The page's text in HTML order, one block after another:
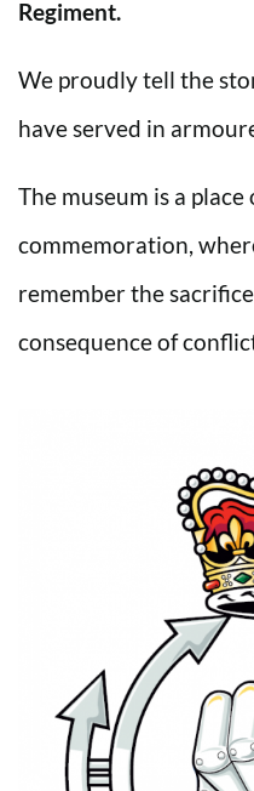
Regiment.
We proudly tell the
have served in
The museum is a
commemoration,
remember the
consequence of